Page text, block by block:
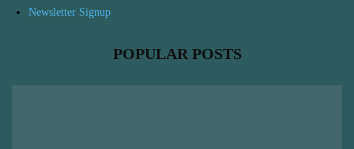
Newsletter Signup
POPULAR POSTS